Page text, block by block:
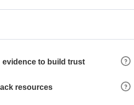
to build trust
resources